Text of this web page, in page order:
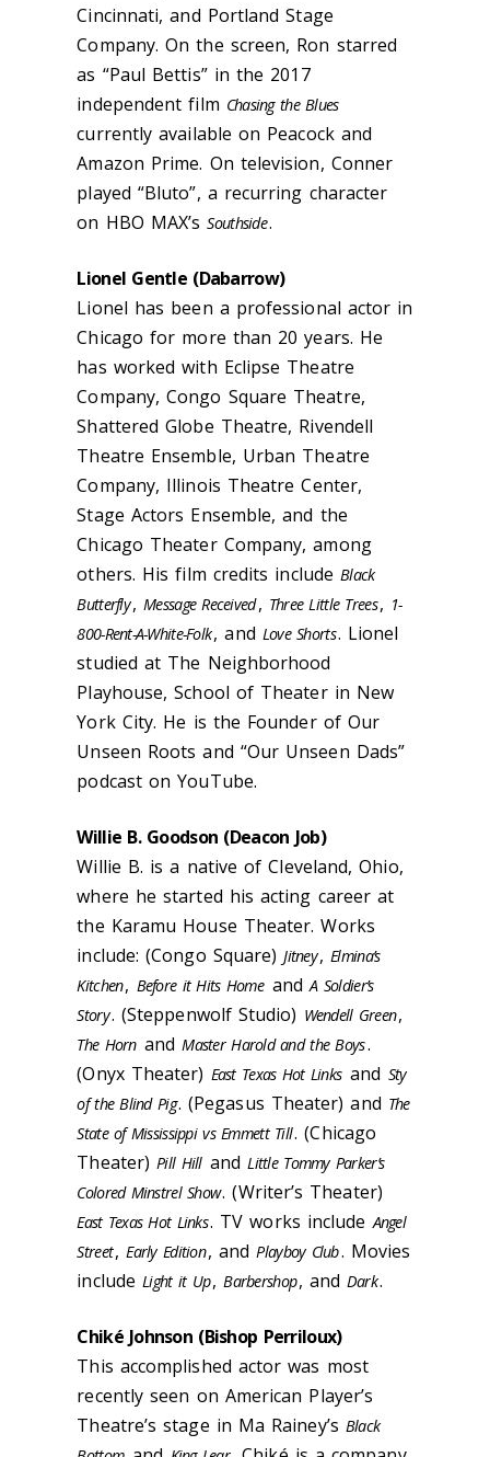
Cincinnati, and Portland Stage
Company. On the screen, Ron starred
as “Paul Bettis” in the 2017
independent film Chasing the Blues
currently available on Peacock and
Amazon Prime. On television, Conner
played “Bluto”, a recurring character
on HBO MAX’sSouthside.
Lionel Gentle (Dabarrow)
Lionel has been a professional actor in
Chicago for more than 20 years. He
has worked with Eclipse Theatre
Company, Congo Square Theatre,
Shattered Globe Theatre, Rivendell
Theatre Ensemble, Urban Theatre
Company, Illinois Theatre Center,
Stage Actors Ensemble, and the
Chicago Theater Company, among
others. His film credits includeBlack
Butterfly,Message Received, Three Little Trees, 1-
800-Rent-A-White-Folk, and Love Shorts. Lionel
studied at The Neighborhood
Playhouse, School of Theater in New
York City. He is the Founder of Our
Unseen Roots and “Our Unseen Dads”
podcast on YouTube.
Willie B. Goodson (Deacon Job)
Willie B. is a native of Cleveland, Ohio,
where he started his acting career at
the Karamu House Theater. Works
include: (Congo Square)Jitney,Elmina’s
Kitchen, Before it Hits Home andA Soldier’s
Story. (Steppenwolf Studio) Wendell Green,
The Horn andMaster Harold and the Boys.
(Onyx Theater) East Texas Hot Links and Sty
of the Blind Pig. (Pegasus Theater) and The
State of Mississippi vs Emmett Till. (Chicago
Theater)Pill Hill andLittle Tommy Parker’s
Colored Minstrel Show. (Writer’s Theater)
East Texas Hot Links. TV works includeAngel
Street,Early Edition, andPlayboy Club. Movies
includeLight it Up,Barbershop, and Dark.
Chiké Johnson (Bishop Perriloux)
This accomplished actor was most
recently seen on American Player’s
Theatre’s stage in Ma Rainey’s Black